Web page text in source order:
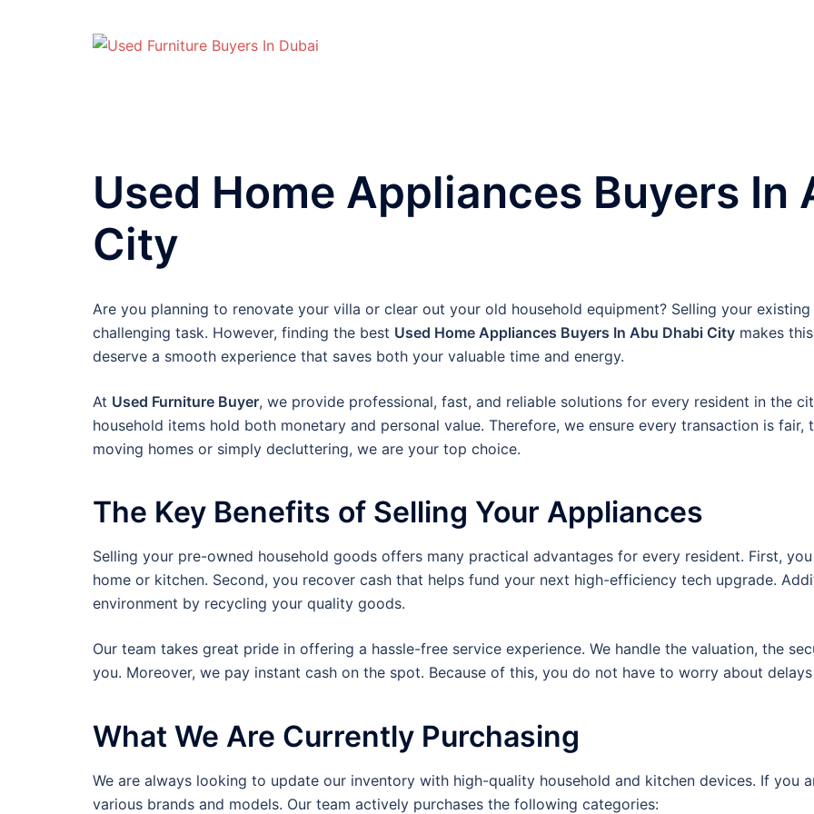
Used Home Appliances Buyers In
City
Are you planning to renovate your villa or clear out your old household equipment? Selling your
challenging task. However, finding the best Used Home Appliances Buyers In Abu Dhabi City makes
deserve a smooth experience that saves both your valuable time and energy.
At Used Furniture Buyer, we provide professional, fast, and reliable solutions for every resident in the
household items hold both monetary and personal value. Therefore, we ensure every transaction is fair,
moving homes or simply decluttering, we are your top choice.
The Key Benefits of Selling Your Appliances
Selling your pre-owned household goods offers many practical advantages for every resident. First,
home or kitchen. Second, you recover cash that helps fund your next high-efficiency tech upgrade.
environment by recycling your quality goods.
Our team takes great pride in offering a hassle-free service experience. We handle the valuation, the
you. Moreover, we pay instant cash on the spot. Because of this, you do not have to worry about
What We Are Currently Purchasing
We are always looking to update our inventory with high-quality household and kitchen devices. If you
various brands and models. Our team actively purchases the following categories: